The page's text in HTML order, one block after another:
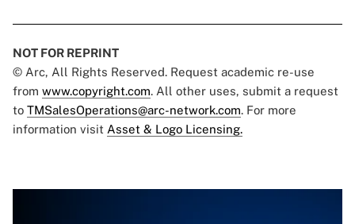
NOT FOR REPRINT
© Arc, All Rights Reserved. Request academic re-use
from www.copyright.com. All other uses, submit a request
to TMSalesOperations@arc-network.com. For more
information visit Asset & Logo Licensing.